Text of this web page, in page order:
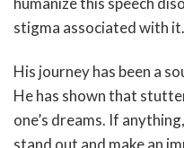
stigma associated with it.
His journey has been a
He has shown that
one’s dreams. If
stand out and make an